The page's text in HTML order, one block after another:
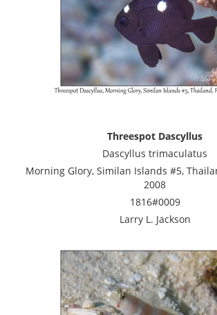
Threespot Dascyllus
Dascyllus trimaculatus
Morning Glory, Similan Islands #5,
2008
1816#0009
Larry L. Jackson